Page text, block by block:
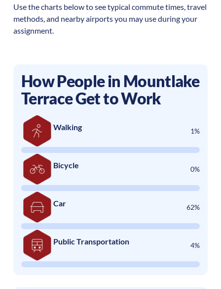
Use the charts below to see typical commute times, travel
methods, and nearby airports you may use during your
assignment.
How People in Mountlake
TerraceGet to Work
Walking 1%
Bicycle 0%
Car 62%
Public Transportation 4%